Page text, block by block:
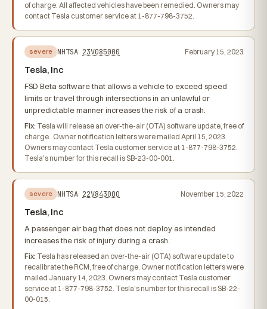
of charge. All affected vehicles have been remedied. Owners may
contact Tesla customer service at 1-877-798-3752.
severe NHTSA 23V085000 February 15, 2023
Tesla, Inc
FSD Beta software that allows a vehicle to exceed speed
limits or travel through intersections in an unlawful or
unpredictable manner increases the risk of a crash.
Fix: Tesla will release an over-the-air (OTA) software update, free of
charge. Owner notification letters were mailed April 15, 2023.
Owners may contact Tesla customer service at 1-877-798-3752.
Tesla's number for this recall is SB-23-00-001.
severe NHTSA 22V843000 November 15, 2022
Tesla, Inc
A passenger air bag that does not deploy as intended
increases the risk of injury during a crash.
Fix: Tesla has released an over-the-air (OTA) software update to
recalibrate the RCM, free of charge. Owner notification letters were
mailed January 14, 2023. Owners may contact Tesla customer
service at 1-877-798-3752. Tesla's number for this recall is SB-22-
00-015.